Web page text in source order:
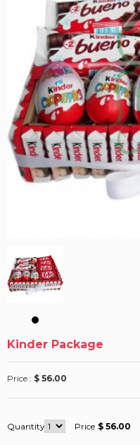
Kinder Package
Price : $ 56.00
Quantity Price $ 56.00